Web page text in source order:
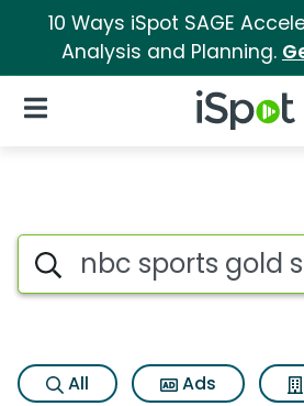
10 Ways iSpot SAGE
Analysis and Planning.
iSpot Logo
Open Navigation
Topic matches
Search iSpot
All Ads